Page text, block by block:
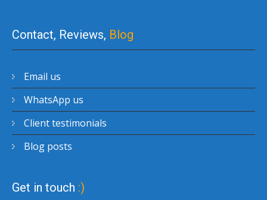
Contact, Reviews, Blog
Email us
WhatsApp us
Client testimonials
Blog posts
Get in touch :)